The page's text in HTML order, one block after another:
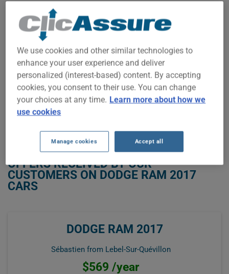
We don't yet have enough car-insurance data for this
vehicle.
Try another model or year, or start a quote for a
personalized price.
To find the best insurance for your DODGE RAM 2017 vehicle,
it is more important than ever to compare the available
options.
GET LOW-COST INSURANCE FOR YOUR DODGE RAM 2017
OFFERS RECEIVED BY OUR
CUSTOMERS ON DODGE RAM 2017
CARS
DODGE RAM 2017
Sébastien from Lebel-Sur-Quévillon
$569 /year
We use cookies and other similar technologies to
enhance your user experience and deliver
personalized (interest-based) content. By accepting
cookies, you consent to their use. You can change
your choices at any time. Learn more about how we
use cookies
Manage cookies Accept all